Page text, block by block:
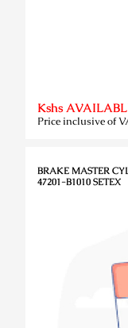
Kshs
Price inclusive of
BRAKE MASTER
47201-B1010 SETEX